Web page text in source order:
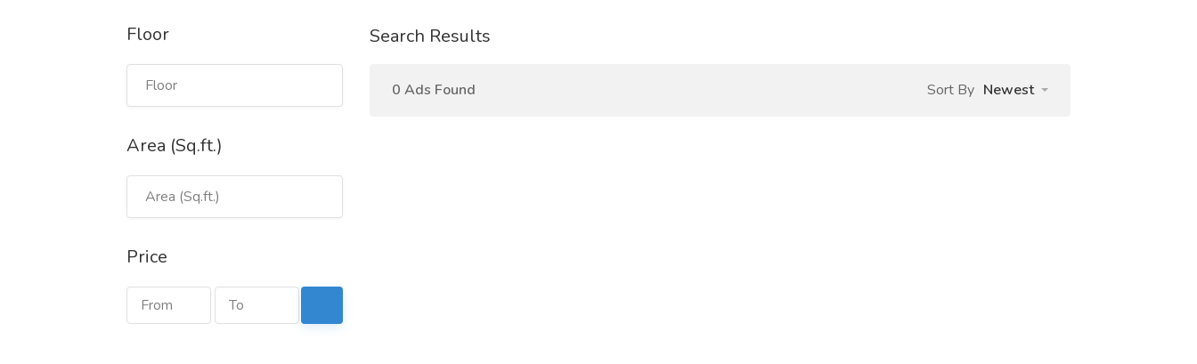
Floor
Area (Sq.ft.)
Price
Search Results
0 Ads Found Sort By Newest